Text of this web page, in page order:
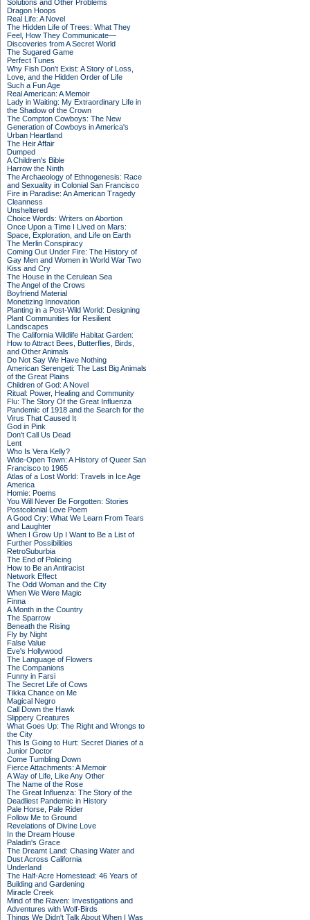
Solutions and Other Problems
Dragon Hoops
Real Life: A Novel
The Hidden Life of Trees: What They
Feel, How They Communicate—
Discoveries from A Secret World
The Sugared Game
Perfect Tunes
Why Fish Don't Exist: A Story of Loss,
Love, and the Hidden Order of Life
Such a Fun Age
Real American: A Memoir
Lady in Waiting: My Extraordinary Life in
the Shadow of the Crown
The Compton Cowboys: The New
Generation of Cowboys in America's
Urban Heartland
The Heir Affair
Dumped
A Children's Bible
Harrow the Ninth
The Archaeology of Ethnogenesis: Race
and Sexuality in Colonial San Francisco
Fire in Paradise: An American Tragedy
Cleanness
Unsheltered
Choice Words: Writers on Abortion
Once Upon a Time I Lived on Mars:
Space, Exploration, and Life on Earth
The Merlin Conspiracy
Coming Out Under Fire: The History of
Gay Men and Women in World War Two
Kiss and Cry
The House in the Cerulean Sea
The Angel of the Crows
Boyfriend Material
Monetizing Innovation
Planting in a Post-Wild World: Designing
Plant Communities for Resilient
Landscapes
The California Wildlife Habitat Garden:
How to Attract Bees, Butterflies, Birds,
and Other Animals
Do Not Say We Have Nothing
American Serengeti: The Last Big Animals
of the Great Plains
Children of God: A Novel
Ritual: Power, Healing and Community
Flu: The Story Of the Great Influenza
Pandemic of 1918 and the Search for the
Virus That Caused It
God in Pink
Don't Call Us Dead
Lent
Who Is Vera Kelly?
Wide-Open Town: A History of Queer San
Francisco to 1965
Atlas of a Lost World: Travels in Ice Age
America
Homie: Poems
You Will Never Be Forgotten: Stories
Postcolonial Love Poem
A Good Cry: What We Learn From Tears
and Laughter
When I Grow Up I Want to Be a List of
Further Possibilities
RetroSuburbia
The End of Policing
How to Be an Antiracist
Network Effect
The Odd Woman and the City
When We Were Magic
Finna
A Month in the Country
The Sparrow
Beneath the Rising
Fly by Night
False Value
Eve's Hollywood
The Language of Flowers
The Companions
Funny in Farsi
The Secret Life of Cows
Tikka Chance on Me
Magical Negro
Call Down the Hawk
Slippery Creatures
What Goes Up: The Right and Wrongs to
the City
This Is Going to Hurt: Secret Diaries of a
Junior Doctor
Come Tumbling Down
Fierce Attachments: A Memoir
A Way of Life, Like Any Other
The Name of the Rose
The Great Influenza: The Story of the
Deadliest Pandemic in History
Pale Horse, Pale Rider
Follow Me to Ground
Revelations of Divine Love
In the Dream House
Paladin's Grace
The Dreamt Land: Chasing Water and
Dust Across California
Underland
The Half-Acre Homestead: 46 Years of
Building and Gardening
Miracle Creek
Mind of the Raven: Investigations and
Adventures with Wolf-Birds
Things We Didn't Talk About When I Was